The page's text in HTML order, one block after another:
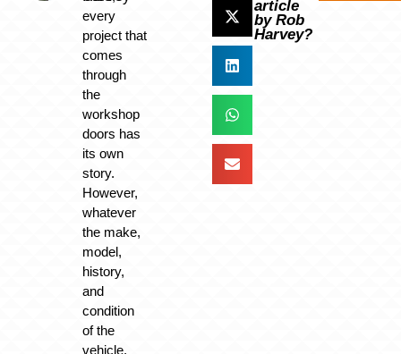
every
project that
comes
through
the
workshop
doors has
its own
story.
However,
whatever
the make,
model,
history,
and
condition
of the
vehicle,
article
by Rob
Harvey?